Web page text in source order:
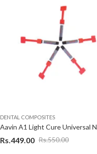
DENTAL COMPOSITES
Rs.550.00
Rs. 449.00